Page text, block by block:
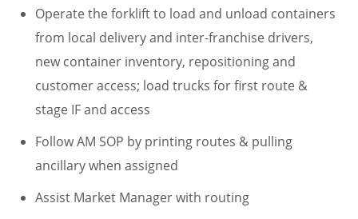
Operate the forklift to load and unload containers
from local delivery and inter-franchise drivers,
new container inventory, repositioning and
customer access; load trucks for first route &
stage IF and access
Follow AM SOP by printing routes & pulling
ancillary when assigned
Assist Market Manager with routing